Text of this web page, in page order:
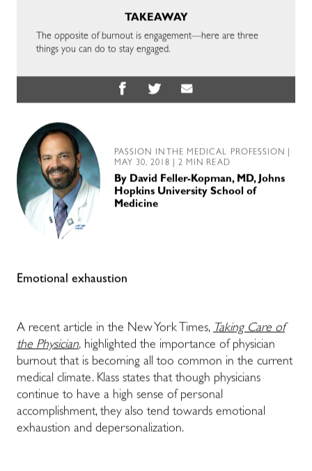
TAKEAWAY
The opposite of burnout is engagement—here are three
things you can do to stay engaged.
PASSION IN THE MEDICAL PROFESSION
MAY 30, 2018 | 2 MIN READ
By David Feller-Kopman, MD, Johns
Hopkins University School of
Medicine
Emotional exhaustion
A recent article in the New York Times, Taking Care of
the Physician, highlighted the importance of physician
burnout that is becoming all too common in the current
medical climate. Klass states that though physicians
continue to have a high sense of personal
accomplishment, they also tend towards emotional
exhaustion and depersonalization.